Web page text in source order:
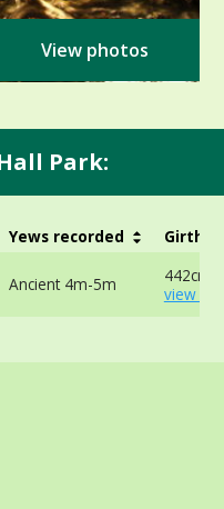
View photos
Park:
Yews recorded Girth
Ancient 4m-5m
442cm -
view